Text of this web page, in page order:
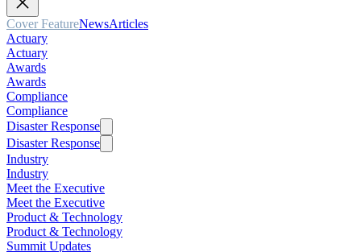
Cover FeatureNewsArticles
Actuary
Actuary
Awards
Awards
Compliance
Compliance
Disaster Response
Disaster Response
Industry
Industry
Meet the Executive
Meet the Executive
Product & Technology
Product & Technology
Summit Updates